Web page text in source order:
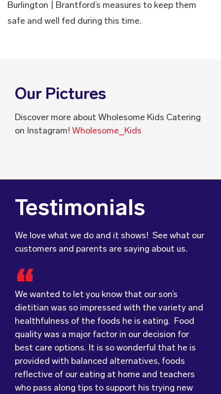
Burlington | Brantford’s measures to keep them
safe and well fed during this time.
Our Pictures
Discover more about Wholesome Kids Catering
on Instagram! Wholesome_Kids
Testimonials
We love what we do and it shows! See what our
customers and parents are saying about us.
We wanted to let you know that our son’s
healthfulness of the foods he is eating. Food
quality was a major factor in our decision for
best care options. It is so wonderful that he is
provided with balanced alternatives, foods
reflective of our eating at home and teachers
who pass along tips to support his trying new
foods – like many legumes and vegetables.
Food for Tots has provided us with food that
our children love every day! The variety of foods
they providekeeps lunch time interesting for
the children and introduces them to different
types of flavours from around theworld.
Wholesome Kids Catering, formerly Food for
Tots, welcomes feedback and made changes
accordingly to make sure the children are
We were very grateful and pleasantly surprised
with the quality, presentation and taste of the
food. Everything was very professionally
received; including the delivery driver who
always had a smile and a “good morning”. I would
not hesitate to recommend (Wholesome) to
anyone looking at a child directed catering
service.